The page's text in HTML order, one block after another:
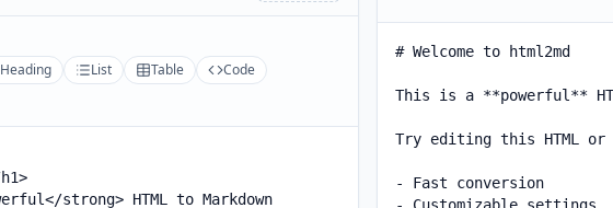
Heading List Table
Code